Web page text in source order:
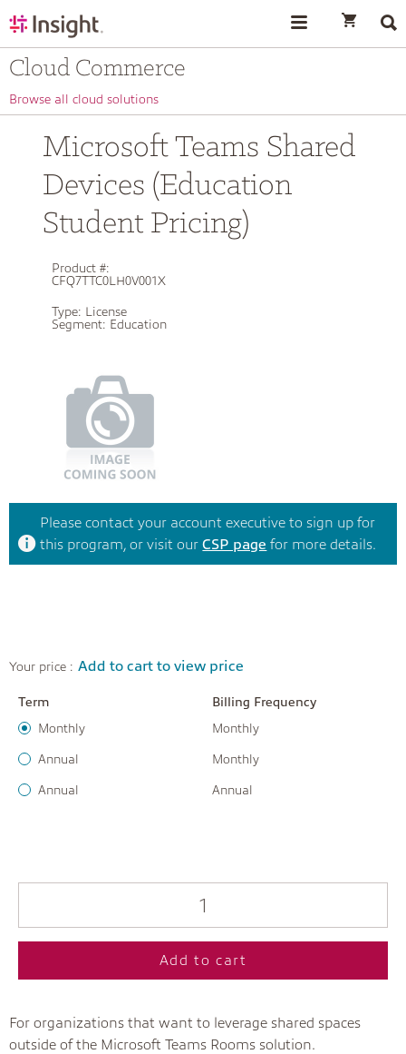
Cloud Commerce
Browse all cloud solutions
Microsoft Teams Shared
Devices (Education
Student Pricing)
Product #:
CFQ7TTC0LH0V001X
Type: License
Segment: Education
Please contact your account executive to sign up for
this program, or visit ourCSP page for more details.
Your price : Add to cart to view price
Term
Billing Frequency
Monthly
Monthly
Annual Monthly
Annual Annual
Add to cart
For organizations that want to leverage shared spaces
outside of the Microsoft Teams Rooms solution.